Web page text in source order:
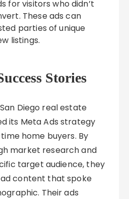
for visitors who didn’t
These ads can
parties of unique
listings.
Stories
Diego real estate
its Meta Ads strategy
home buyers. By
market research and
target audience, they
content that spoke
Their ads